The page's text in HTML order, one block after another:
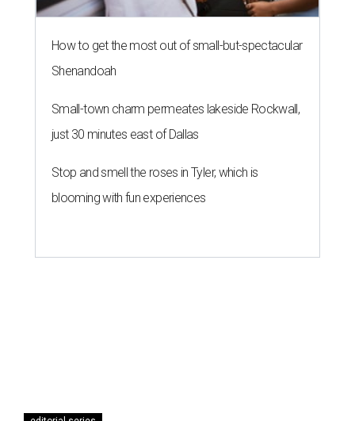
How to get the most out of small-but-spectacular
Shenandoah
Small-town charm permeates lakeside Rockwall,
just 30 minutes east of Dallas
Stop and smell the roses in Tyler, which is
blooming with fun experiences